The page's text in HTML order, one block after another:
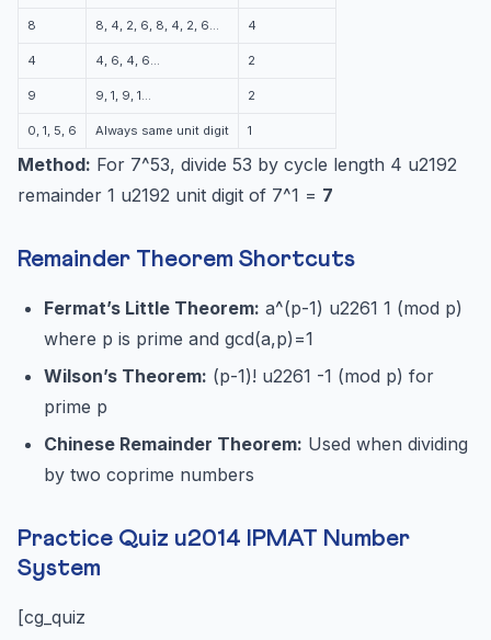
8 8, 4, 2, 6, 8, 4, 2, 6… 4
4 4, 6, 4, 6… 2
9 9, 1, 9, 1… 2
0, 1, 5, 6 Always same unit digit 1
Method: For 7^53, divide 53 by cycle length 4 u2192
remainder 1 u2192 unit digit of 7^1 = 7
Remainder Theorem Shortcuts
Fermat’s Little Theorem: a^(p-1) u2261 1 (mod p)
where p is prime and gcd(a,p)=1
Wilson’s Theorem: (p-1)! u2261 -1 (mod p) for
prime p
Chinese Remainder Theorem: Used when dividing
by two coprime numbers
Practice Quiz u2014 IPMAT Number
System
[cg_quiz